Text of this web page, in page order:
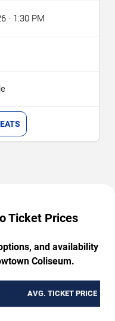
· 1:30 PM
Ticket Prices
and availability
Coliseum.
AVG. TICKET PRICE